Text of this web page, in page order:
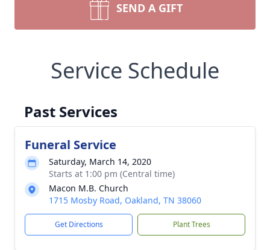
SEND A GIFT
Service Schedule
Past Services
Funeral Service
Saturday, March 14, 2020
Starts at 1:00 pm (Central time)
Macon M.B. Church
1715 Mosby Road, Oakland, TN 38060
Get Directions Plant Trees